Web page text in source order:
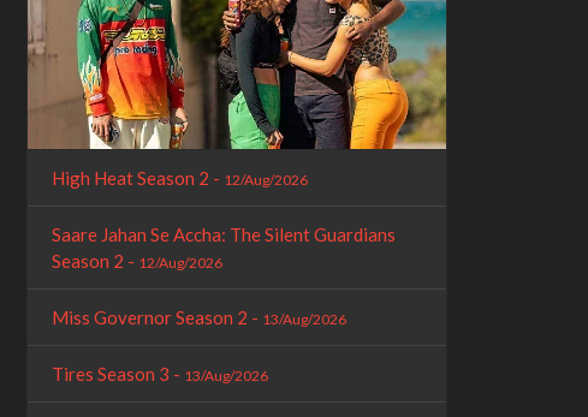
High Heat Season 2 - 12/Aug/2026
Saare Jahan Se Accha: The Silent Guardians
Season 2 - 12/Aug/2026
Miss Governor Season 2 - 13/Aug/2026
Tires Season 3 - 13/Aug/2026